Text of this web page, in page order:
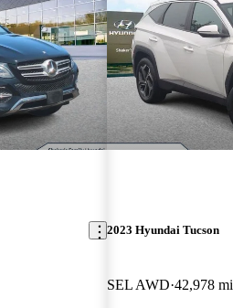
2023 Hyundai Tucson
SEL AWD 42,978 mi